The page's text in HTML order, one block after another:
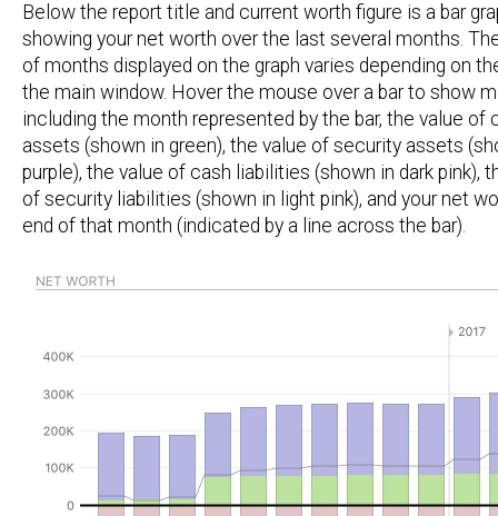
Below the report title and current worth figure is a bar
showing your net worth over the last several months.
of months displayed on the graph varies depending on
the main window. Hover the mouse over a bar to show
including the month represented by the bar, the value of
assets (shown in green), the value of security assets
purple), the value of cash liabilities (shown in dark pink),
of security liabilities (shown in light pink), and your net
end of that month (indicated by a line across the bar).